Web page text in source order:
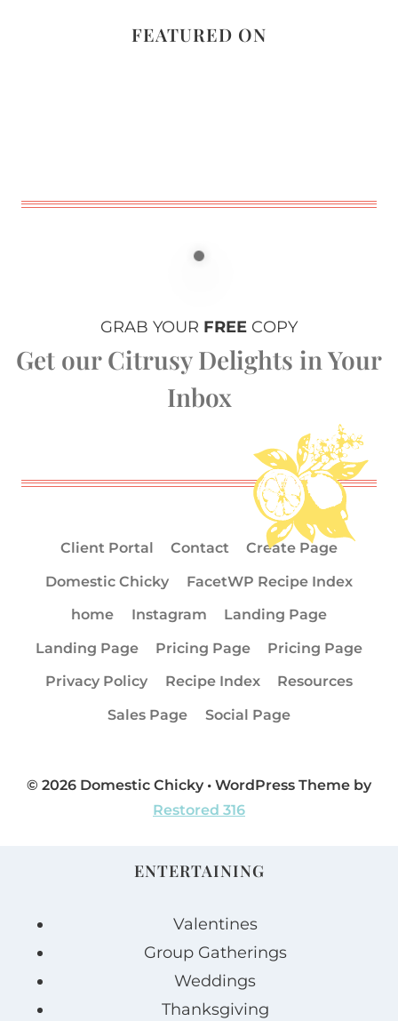
FEATURED ON
GRAB YOUR FREE COPY
Get our Citrusy Delights in Your
Inbox
Client Portal Contact
Create Page
Domestic Chicky
FacetWP Recipe Index
home
Instagram
Landing Page
Landing Page
Pricing Page
Pricing Page
Privacy Policy
Recipe Index
Resources
Sales Page
Social Page
© 2026 Domestic Chicky • WordPress Theme by
Restored 316
ENTERTAINING
Valentines
Group Gatherings
Weddings
Thanksgiving